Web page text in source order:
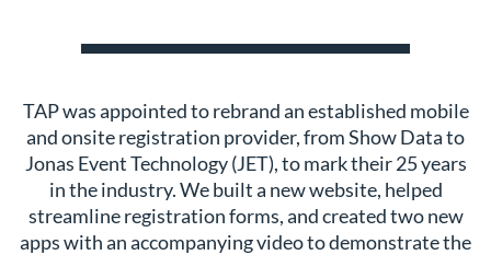
TAP was appointed to rebrand an established mobile
and onsite registration provider, from Show Data to
Jonas Event Technology (JET), to mark their 25 years
in the industry. We built a new website, helped
streamline registration forms, and created two new
apps with an accompanying video to demonstrate the